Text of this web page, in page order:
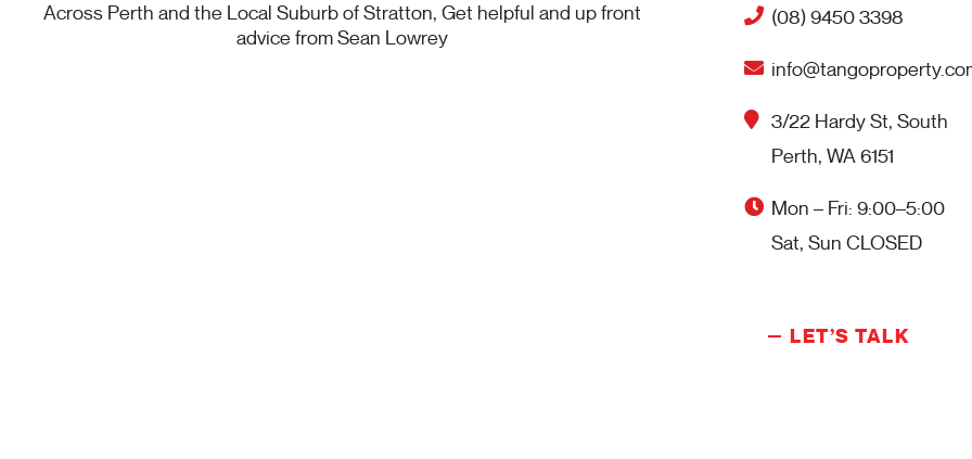
Across Perth and the Local Suburb of Stratton, Get helpful and up front
advice from Sean Lowrey
(08) 9450 3398
3/22 Hardy St, South
Perth, WA 6151
Mon – Fri: 9:00–5:00
Sat, Sun CLOSED
LET’S TALK